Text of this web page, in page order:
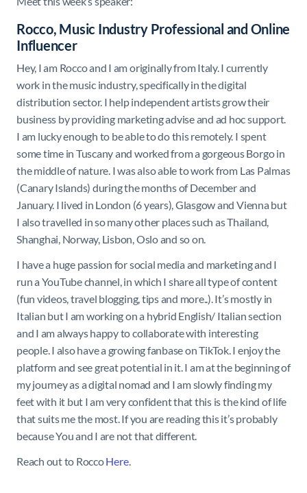
Rocco, Music Industry Professional and Online
Influencer
Hey, I am Rocco and I am originally from Italy. I currently
work in the music industry, specifically in the digital
distribution sector. I help independent artists grow their
business by providing marketing advise and ad hoc support.
I am lucky enough to be able to do this remotely. I spent
some time in Tuscany and worked from a gorgeous Borgo in
the middle of nature. I was also able to work from Las Palmas
(Canary Islands) during the months of December and
January. I lived in London (6 years), Glasgow and Vienna but
I also travelled in so many other places such as Thailand,
Shanghai, Norway, Lisbon, Oslo and so on.
I have a huge passion for social media and marketing and I
run a YouTube channel, in which I share all type of content
(fun videos, travel blogging, tips and more..). It’s mostly in
Italian but I am working on a hybrid English/ Italian section
and I am always happy to collaborate with interesting
people. I also have a growing fanbase on TikTok. I enjoy the
platform and see great potential in it. I am at the beginning of
my journey as a digital nomad and I am slowly finding my
feet with it but I am very confident that this is the kind of life
that suits me the most. If you are reading this it’s probably
because You and I are not that different.
Reach out to RoccoHere.